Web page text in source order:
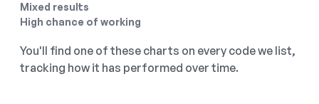
Mixed results
High chance of working
You'll find one of these charts on every code we list,
tracking how it has performed over time.